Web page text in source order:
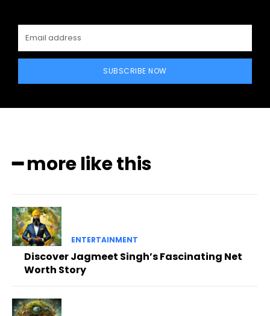
SUBSCRIBE NOW
━ more like this
ENTERTAINMENT
Discover Jagmeet Singh’s Fascinating Net
Worth Story